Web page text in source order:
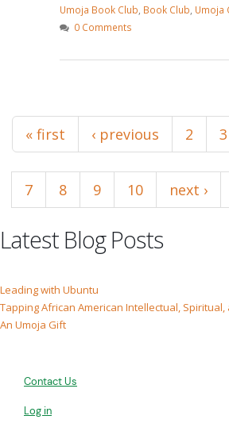
Umoja Book Club Book Club Umoja
0 Comments
Pages
« first ‹ previous 2 3
7
8 9 10 next ›
Latest Blog Posts
Leading with Ubuntu
Tapping African American Intellectual, Spiritual,
An Umoja Gift
Contact Us
Log in